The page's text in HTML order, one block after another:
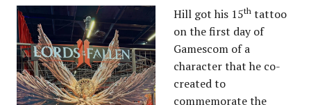
Hill got his 15thtattoo
on the first day of
Gamescom of a
character that he co-
created to
commemorate the